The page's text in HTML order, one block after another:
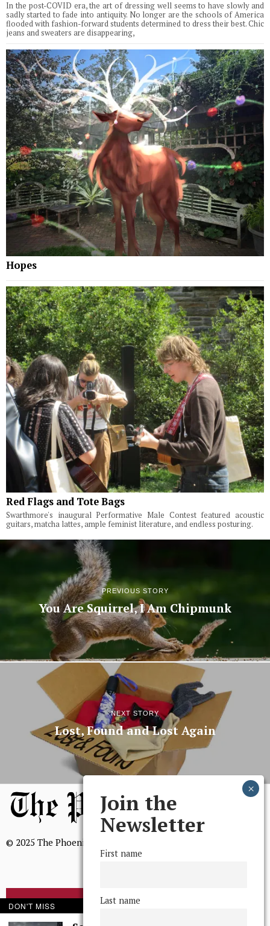
In the post-COVID era, the art of dressing well seems to have slowly and
sadly started to fade into antiquity. No longer are the schools of America
flooded with fashion-forward students determined to dress their best. Chic
jeans and sweaters are disappearing,
Hopes
Red Flags and Tote Bags
Swarthmore's inaugural Performative Male Contest featured acoustic
guitars, matcha lattes, ample feminist literature, and endless posturing.
PREVIOUS STORY
You Are Squirrel, I Am Chipmunk
NEXT STORY
Lost, Found and Lost Again
© 2025 The Phoenix, All Rights Reserved
BROWSE THE ARCHIVE
Join the
Newsletter
First name
Last name
DON'T MISS